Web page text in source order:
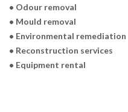
• Odour removal
• Mould removal
• Environmental remediation
• Reconstruction services
• Equipment rental